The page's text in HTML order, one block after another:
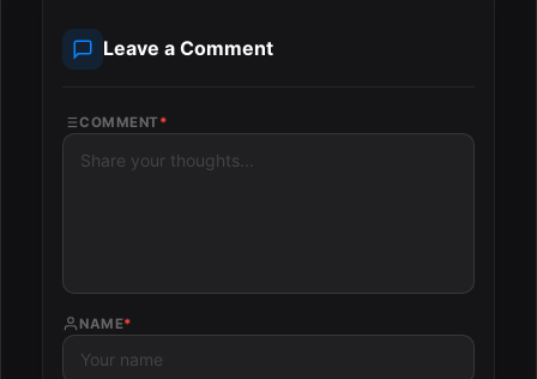
Leave a Comment
COMMENT *
NAME*